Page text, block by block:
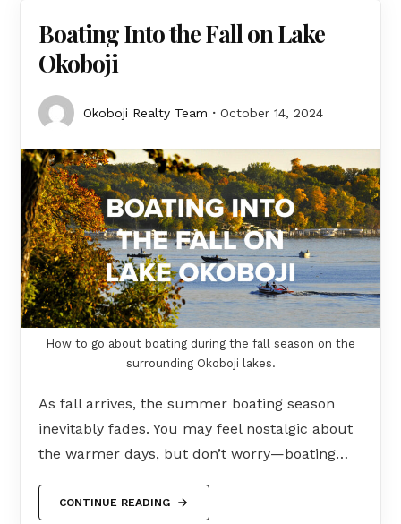
Boating Into the Fall on Lake
Okoboji
Okoboji Realty Team October 14, 2024
How to go about boating during the fall season on the
surrounding Okoboji lakes.
As fall arrives, the summer boating season
inevitably fades. You may feel nostalgic about
the warmer days, but don’t worry—boating…
CONTINUE READING